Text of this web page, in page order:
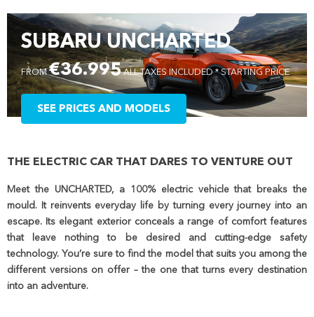
SUBARU UNCHARTED
FROM€36.995ALL TAXES INCLUDED * STARTING PRICE
SEE PRICES AND MODELS
THE ELECTRIC CAR THAT DARES TO VENTURE OUT
Meet the UNCHARTED, a 100% electric vehicle that breaks the
mould. It reinvents everyday life by turning every journey into an
escape. Its elegant exterior conceals a range of comfort features
that leave nothing to be desired and cutting-edge safety
technology. You’re sure to find the model that suits you among the
different versions on offer – the one that turns every destination
into an adventure.